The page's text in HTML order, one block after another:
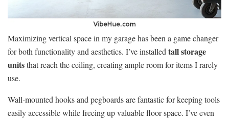
Maximizing vertical space in my garage has been a game changer
for both functionality and aesthetics. I’ve installedtall storage
unitsthat reach the ceiling, creating ample room for items I rarely
use.
Wall-mounted hooks and pegboards are fantastic for keeping tools
easily accessible while freeing up valuable floor space. I’ve even